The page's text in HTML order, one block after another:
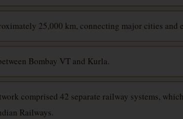
25,000 km, connecting major cities and
Bombay VT and Kurla.
comprised 42 separate railway systems,
Railways.